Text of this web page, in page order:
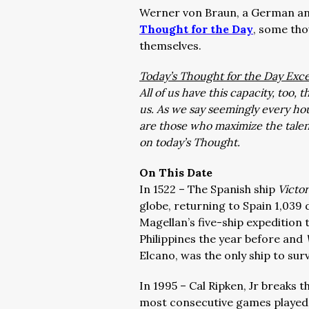
Werner von Braun, a German
Thought for the Day, some
themselves.
Today’s Thought for the Day
All of us have this capacity, too,
us. As we say seemingly every
are those who maximize the
on today’s Thought.
On This Date
In 1522 – The Spanish ship
globe, returning to Spain
Magellan’s five-ship
Philippines the year before and
Elcano, was the only ship to
In 1995 – Cal Ripken, Jr
most consecutive games